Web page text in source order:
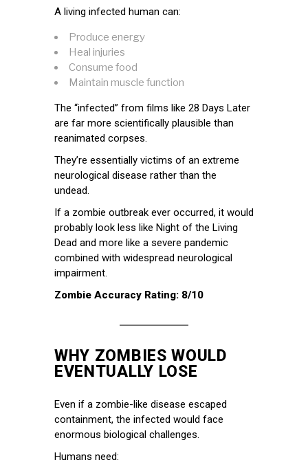
A living infected human can:
Produce energy
Heal injuries
Consume food
Maintain muscle function
The “infected” from films like 28 Days Later
are far more scientifically plausible than
reanimated corpses.
They’re essentially victims of an extreme
neurological disease rather than the
undead.
If a zombie outbreak ever occurred, it would
probably look less like Night of the Living
Dead and more like a severe pandemic
combined with widespread neurological
impairment.
Zombie Accuracy Rating: 8/10
WHY ZOMBIES WOULD
EVENTUALLY LOSE
Even if a zombie-like disease escaped
containment, the infected would face
enormous biological challenges.
Humans need: